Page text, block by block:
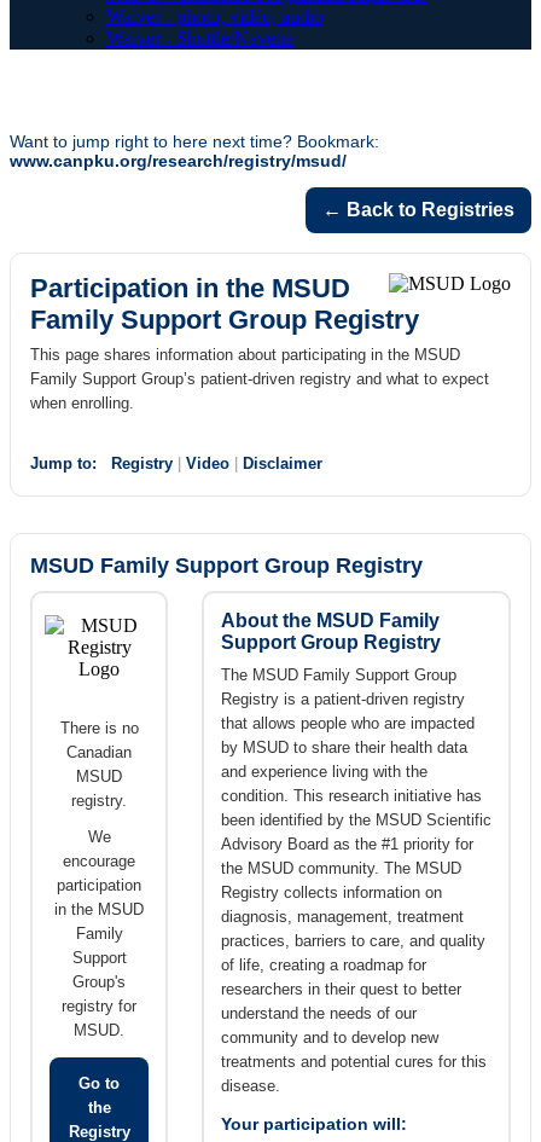
Waiver - photo, vidéo, audio
Waiver - Shuttle/Navette
Want to jump right to here next time? Bookmark:
www.canpku.org/research/registry/msud/
← Back to Registries
Participation in the MSUD
Family Support Group Registry
This page shares information about participating in the MSUD
Family Support Group’s patient-driven registry and what to expect
when enrolling.
Jump to: Registry Video Disclaimer
MSUD Family Support Group Registry
There is no
Canadian
MSUD
registry.
We
encourage
participation
in the MSUD
Family
Support
Group's
registry for
MSUD.
Go to
the
Registry
About the MSUD Family
Support Group Registry
The MSUD Family Support Group
Registry is a patient-driven registry
that allows people who are impacted
by MSUD to share their health data
and experience living with the
condition. This research initiative has
been identified by the MSUD Scientific
Advisory Board as the #1 priority for
the MSUD community. The MSUD
Registry collects information on
diagnosis, management, treatment
practices, barriers to care, and quality
of life, creating a roadmap for
researchers in their quest to better
understand the needs of our
community and to develop new
treatments and potential cures for this
disease.
Your participation will: